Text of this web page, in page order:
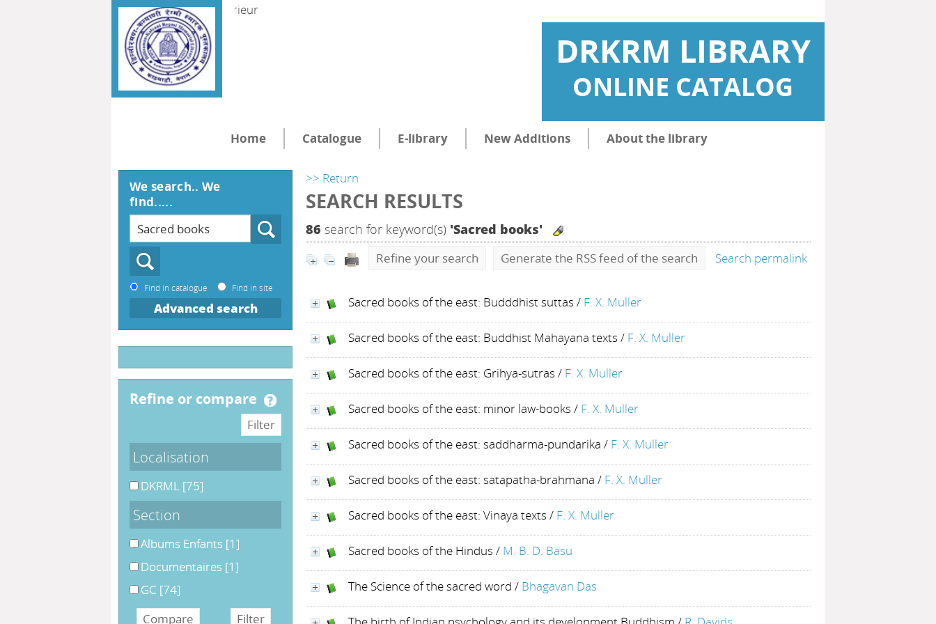
DRKRM LIBRARY
ONLINE CATALOG
Home Catalogue E-library New Additions About the library
>> Return
SEARCH RESULTS
86 search for keyword(s) 'Sacred books'
Refine your search Generate the RSS feed of the search Search permalink
Sacred books of the east: Budddhist suttas / F. X. Muller
Sacred books of the east: Buddhist Mahayana texts / F. X. Muller
Sacred books of the east: Grihya-sutras / F. X. Muller
Sacred books of the east: minor law-books / F. X. Muller
Sacred books of the east: saddharma-pundarika / F. X. Muller
Sacred books of the east: satapatha-brahmana / F. X. Muller
Sacred books of the east: Vinaya texts / F. X. Muller
Sacred books of the Hindus / M. B. D. Basu
The Science of the sacred word / Bhagavan Das
We search.. We
find.....
Find in catalogue Find in site
Advanced search
refine or compare
Localisation
DKRML [75]
Section
Albums Enfants [1]
Documentaires [1]
GC [74]